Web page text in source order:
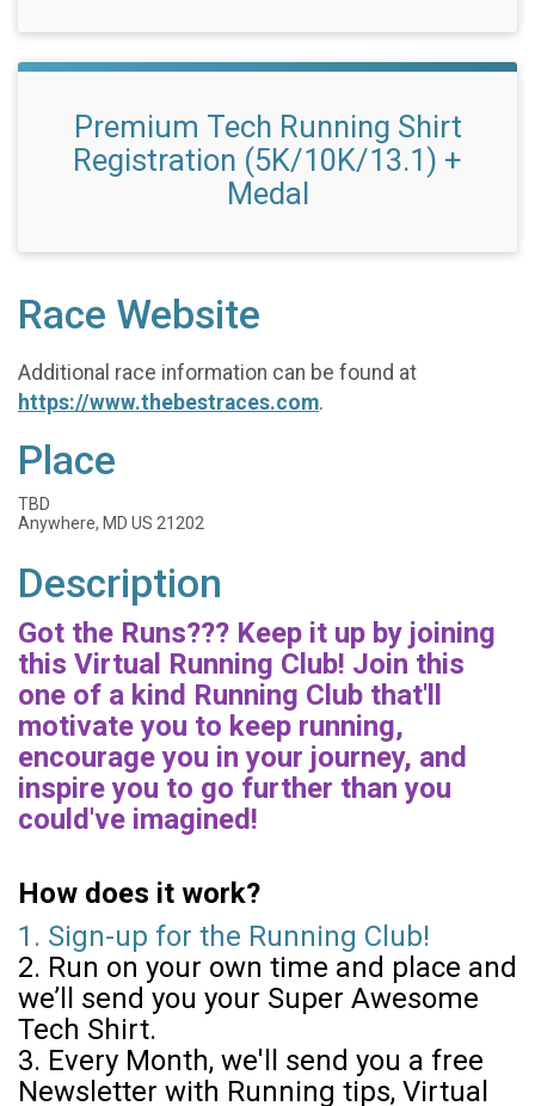
Premium Tech Running Shirt
Registration (5K/10K/13.1) +
Medal
Race Website
Additional race information can be found at
https://www.thebestraces.com.
Place
TBD
Anywhere, MD US 21202
Description
Got the Runs??? Keep it up by joining
this Virtual Running Club! Join this
one of a kind Running Club that'll
motivate you to keep running,
encourage you in your journey, and
inspire you to go further than you
could've imagined!
How does it work?
1. Sign-up for the Running Club!
2. Run on your own time and place and
we’ll send you your Super Awesome
Tech Shirt.
3. Every Month, we'll send you a free
Newsletter with Running tips, Virtual